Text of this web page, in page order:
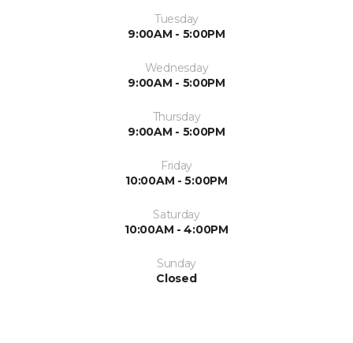
Tuesday
9:00AM - 5:00PM
Wednesday
9:00AM - 5:00PM
Thursday
9:00AM - 5:00PM
Friday
10:00AM - 5:00PM
Saturday
10:00AM - 4:00PM
Sunday
Closed